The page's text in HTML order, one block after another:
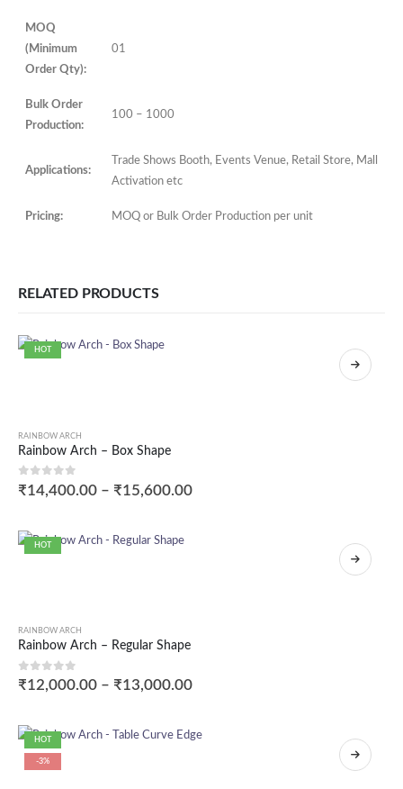
MOQ
(Minimum
Order Qty):
01
Bulk Order
Production:
100 – 1000
Applications:
Trade Shows Booth, Events Venue, Retail Store, Mall
Activation etc
Pricing: MOQ or Bulk Order Production per unit
RELATED PRODUCTS
HOT
RAINBOW ARCH
Rainbow Arch – Box Shape
0out of 5
₹14,400.00 – ₹15,600.00
HOT
RAINBOW ARCH
Rainbow Arch – Regular Shape
0out of 5
₹12,000.00 – ₹13,000.00
HOT
-3%